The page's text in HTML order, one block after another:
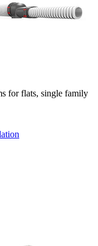
for flats, single family